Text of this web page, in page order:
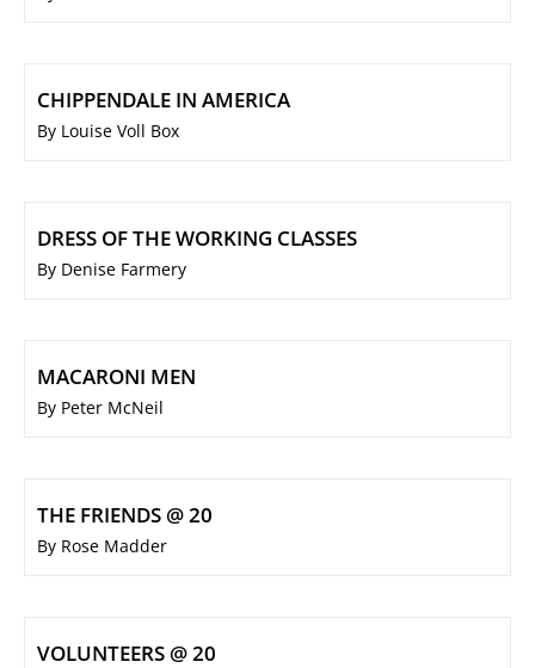
CHIPPENDALE IN AMERICA
By Louise Voll Box
DRESS OF THE WORKING CLASSES
By Denise Farmery
MACARONI MEN
By Peter McNeil
THE FRIENDS @ 20
By Rose Madder
VOLUNTEERS @ 20